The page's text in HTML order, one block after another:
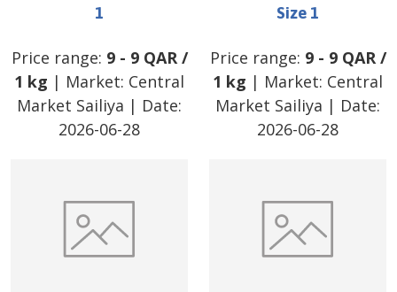
1
Price range: 9- 9 QAR/
1 kg | Market: Central
Market Sailiya | Date:
2026-06-28
Size 1
Price range: 9- 9 QAR/
1 kg | Market: Central
Market Sailiya | Date:
2026-06-28